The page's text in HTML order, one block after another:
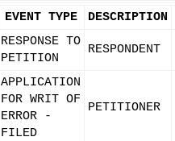
EVENT TYPE DESCRIPTION
RESPONSE TO
PETITION
RESPONDENT
APPLICATION
FOR WRIT OF
ERROR -
FILED
PETITIONER